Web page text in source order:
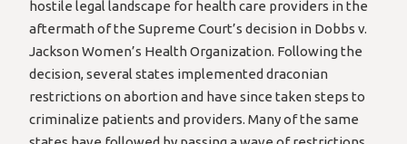
hostile legal landscape for health care providers in the
aftermath of the Supreme Court’s decision in Dobbs v.
Jackson Women’s Health Organization. Following the
decision, several states implemented draconian
restrictions on abortion and have since taken steps to
criminalize patients and providers. Many of the same